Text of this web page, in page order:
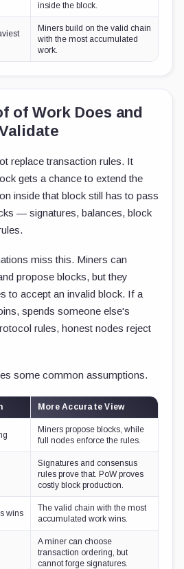
inside the block.
Miners build on the valid chain
with the most accumulated
work.
of Work Does and
replace transaction rules. It
gets a chance to extend the
inside that block still has to pass
— signatures, balances, block
miss this. Miners can
propose blocks, but they
to accept an invalid block. If a
spends someone else's
rules, honest nodes reject
some common assumptions.
More Accurate View
Miners propose blocks, while
full nodes enforce the rules.
Signatures and consensus
rules prove that. PoW proves
costly block production.
wins
The valid chain with the most
accumulated work wins.
A miner can choose
transaction ordering, but
cannot forge signatures.